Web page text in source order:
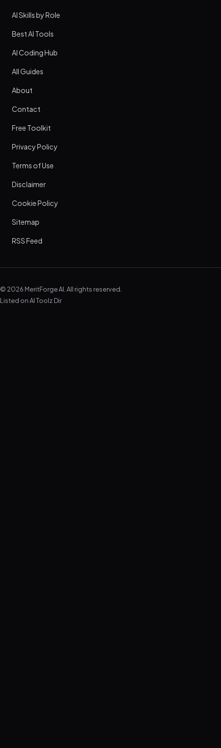
AI Skills by Role
Best AI Tools
AI Coding Hub
All Guides
About
Contact
Free Toolkit
Privacy Policy
Terms of Use
Disclaimer
Cookie Policy
Sitemap
RSS Feed
© 2026 MeritForge AI. All rights reserved.
Listed onAI Toolz Dir